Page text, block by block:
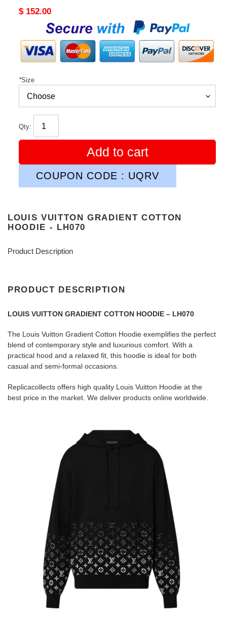
Original
$ 152.00
*Size
Qty:
Add to cart
COUPON CODE : UQRV
LOUIS VUITTON GRADIENT COTTON
HOODIE - LH070
Product Description
PRODUCT DESCRIPTION
LOUIS VUITTON GRADIENT COTTON HOODIE – LH070
The Louis Vuitton Gradient Cotton Hoodie exemplifies the perfect
blend of contemporary style and luxurious comfort. With a
practical hood and a relaxed fit, this hoodie is ideal for both
casual and semi-formal occasions.
Replicacollects offers high quality Louis Vuitton Hoodie at the
best price in the market. We deliver products online worldwide.